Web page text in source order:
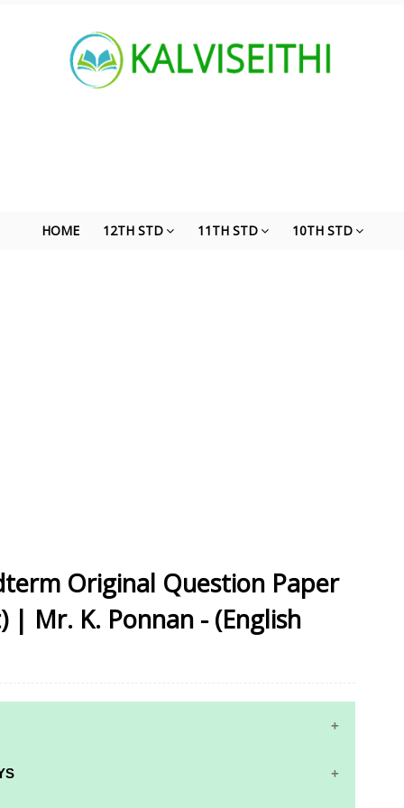
HOME 12TH STD 11TH STD 10TH STD
Original Question Paper
| Mr. K. Ponnan - (English